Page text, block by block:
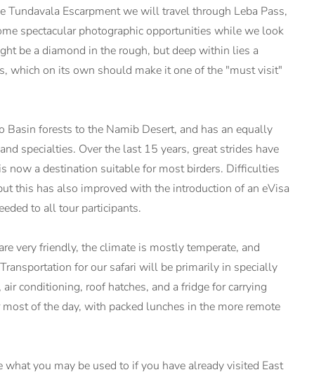
Escarpment we will travel through Leba Pass,
spectacular photographic opportunities while we look
be a diamond in the rough, but deep within lies a
which on its own should make it one of the "must visit"
forests to the Namib Desert, and has an equally
specialties. Over the last 15 years, great strides have
now a destination suitable for most birders. Difficulties
this has also improved with the introduction of an eVisa
to all tour participants.
very friendly, the climate is mostly temperate, and
for our safari will be primarily in specially
conditioning, roof hatches, and a fridge for carrying
of the day, with packed lunches in the more remote
you may be used to if you have already visited East